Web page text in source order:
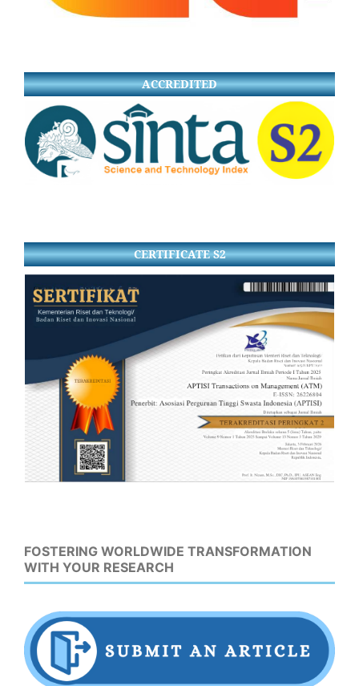
ACCREDITED
CERTIFICATE S2
FOSTERING WORLDWIDE TRANSFORMATION
WITH YOUR RESEARCH